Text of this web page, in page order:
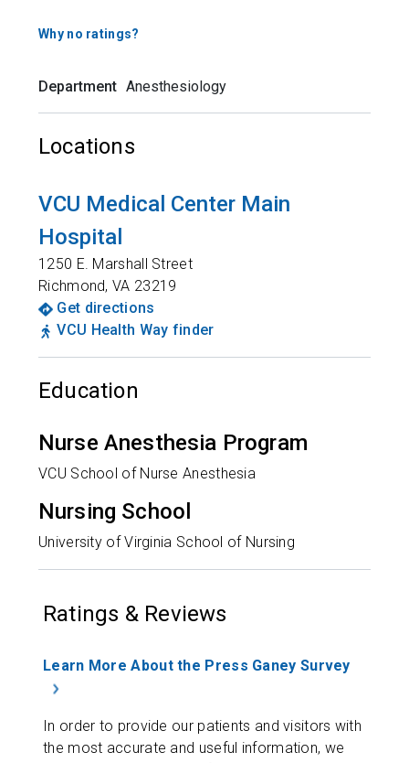
Why no ratings?
Department Anesthesiology
Locations
VCU Medical Center Main
Hospital
1250 E. Marshall Street
Richmond,VA 23219
Get directions
VCU Health Way finder
Education
Nurse Anesthesia Program
VCU School of Nurse Anesthesia
Nursing School
University of Virginia School of Nursing
Ratings & Reviews
Learn More About the Press Ganey Survey
In order to provide our patients and visitors with
the most accurate and useful information, we